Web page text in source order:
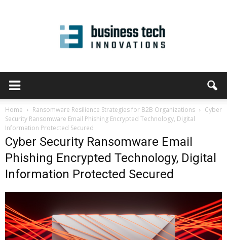
Home Ransomware Resilience Strategies for B2B Organizations
Cyber
Security Ransomware Email Phishing Encrypted Technology, Digital
Information Protected Secured
Cyber Security Ransomware Email
Phishing Encrypted Technology, Digital
Information Protected Secured